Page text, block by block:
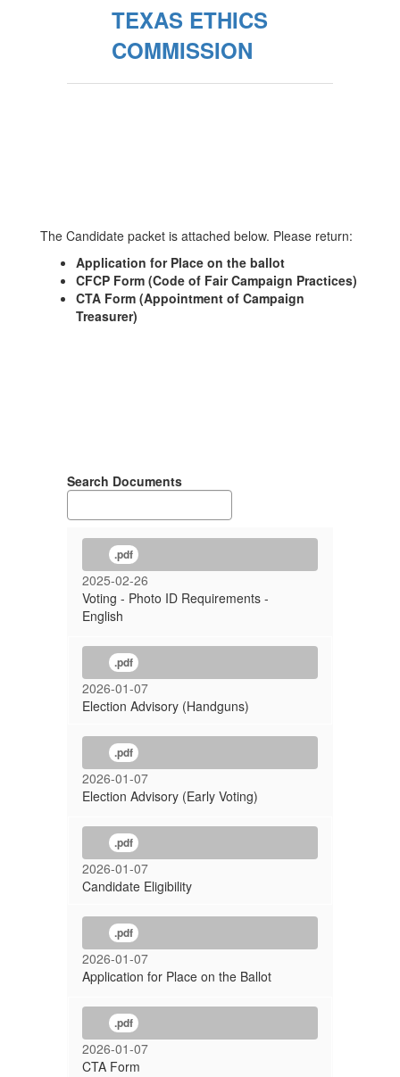
TEXAS ETHICS
COMMISSION
The Candidate packet is attached below. Please return:
Application for Place on the ballot
CFCP Form (Code of Fair Campaign Practices)
CTA Form (Appointment of Campaign
Treasurer)
Search Documents
.pdf
2025-02-26
Voting - Photo ID Requirements -
English
.pdf
2026-01-07
Election Advisory (Handguns)
.pdf
2026-01-07
Election Advisory (Early Voting)
.pdf
2026-01-07
Candidate Eligibility
.pdf
2026-01-07
Application for Place on the Ballot
.pdf
2026-01-07
CTA Form